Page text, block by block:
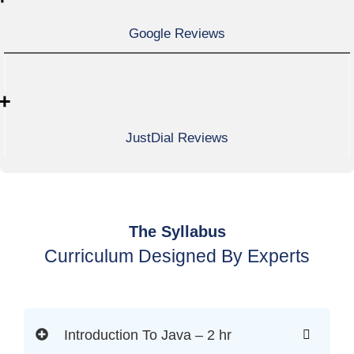
Google Reviews
JustDial Reviews
The Syllabus
Curriculum Designed By Experts
Introduction To Java – 2 hr